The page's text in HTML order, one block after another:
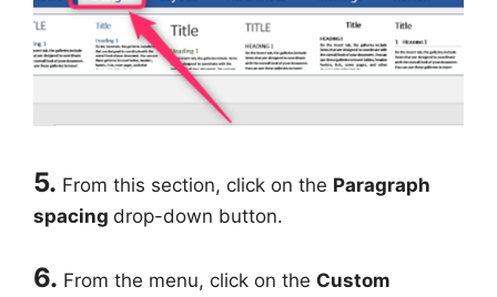
5. From this section, click on the Paragraph
spacing drop-down button.
6. From the menu, click on the Custom